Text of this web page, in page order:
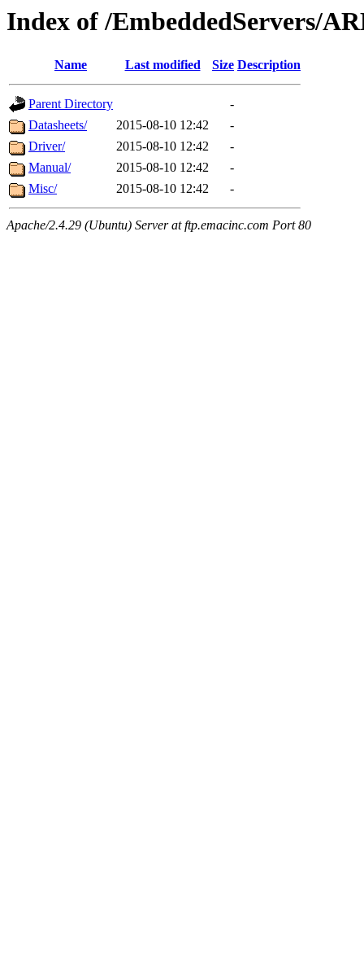
Index of /EmbeddedServers/
Name Last modified Size Description
Parent Directory
-
Datasheets/
2015-08-10 12:42
-
Driver/
2015-08-10 12:42
-
Manual/
2015-08-10 12:42
-
Misc/
2015-08-10 12:42 -
Apache/2.4.29 (Ubuntu) Server at ftp.emacinc.com Port 80